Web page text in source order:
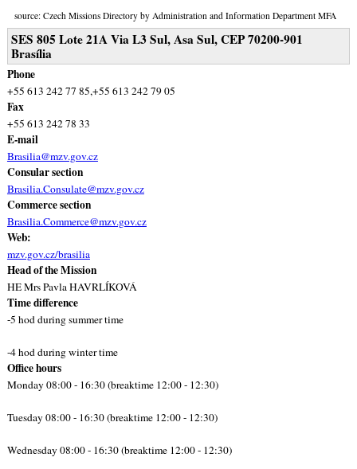
source: Czech Missions Directory by Administration and Information Department MFA
SES 805 Lote 21A Via L3 Sul, Asa Sul, CEP 70200-901
Brasília
Phone
+55 613 242 77 85,+55 613 242 79 05
Fax
+55 613 242 78 33
E-mail
Brasilia@mzv.gov.cz
Consular section
Brasilia.Consulate@mzv.gov.cz
Commerce section
Brasilia.Commerce@mzv.gov.cz
Web:
mzv.gov.cz/brasilia
Head of the Mission
HE Mrs Pavla HAVRLÍKOVÁ
Time difference
-5 hod during summer time
-4 hod during winter time
Office hours
Monday 08:00 - 16:30 (breaktime 12:00 - 12:30)
Tuesday 08:00 - 16:30 (breaktime 12:00 - 12:30)
Wednesday 08:00 - 16:30 (breaktime 12:00 - 12:30)